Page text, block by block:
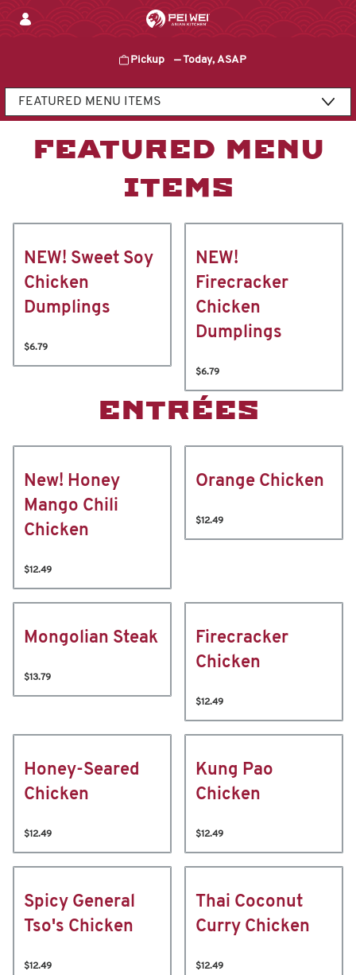
Pickup —Today, ASAP
Content Start
FEATURED MENU
ITEMS
NEW! Sweet Soy
Chicken
Dumplings
$6.79
NEW!
Firecracker
Chicken
Dumplings
$6.79
ENTRÉES
New! Honey
Mango Chili
Chicken
$12.49
Orange Chicken
$12.49
Mongolian Steak
$13.79
Firecracker
Chicken
$12.49
Honey-Seared
Chicken
$12.49
Kung Pao
Chicken
$12.49
Spicy General
Tso's Chicken
$12.49
Thai Coconut
Curry Chicken
$12.49